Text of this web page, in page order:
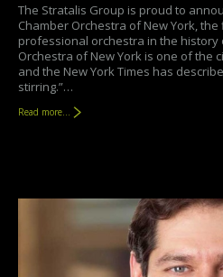
The Stratalis Group is proud to
Chamber Orchestra of New York,
professional orchestra in the history
Orchestra of New York is one of the
and the New York Times has
stirring.”…
Read more...